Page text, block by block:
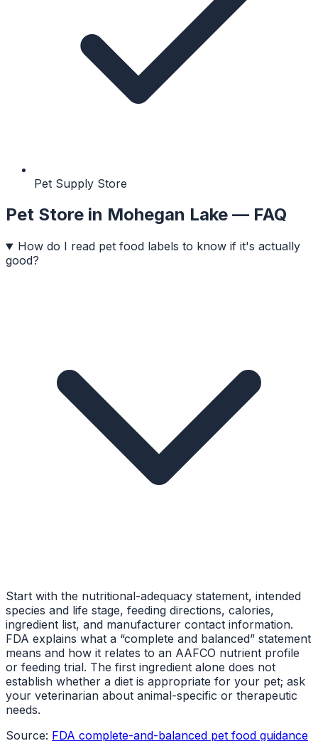
Pet Supply Store
Pet Store in Mohegan Lake — FAQ
How do I read pet food labels to know if it's actually
good?
Start with the nutritional-adequacy statement, intended
species and life stage, feeding directions, calories,
ingredient list, and manufacturer contact information.
FDA explains what a “complete and balanced” statement
means and how it relates to an AAFCO nutrient profile
or feeding trial. The first ingredient alone does not
establish whether a diet is appropriate for your pet; ask
your veterinarian about animal-specific or therapeutic
needs.
Source: FDA complete-and-balanced pet food guidance